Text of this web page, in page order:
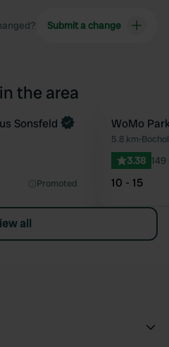
Submit a change
the area
Favourite
Sonsfeld
Promoted
WoMo
5.8 km•
3.38
10 - 15
all